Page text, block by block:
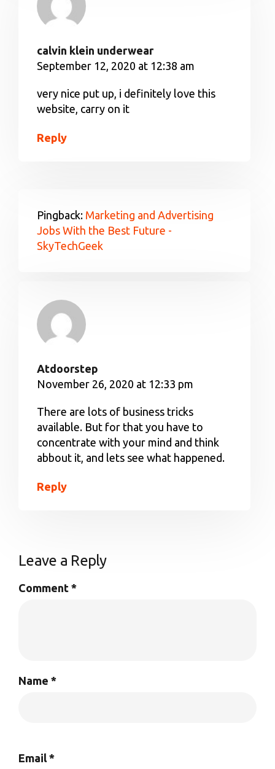
calvin klein underwear
September 12, 2020 at 12:38 am
very nice put up, i definitely love this
website, carry on it
Reply
Pingback: Marketing and Advertising
Jobs With the Best Future -
SkyTechGeek
Atdoorstep
November 26, 2020 at 12:33 pm
There are lots of business tricks
available. But for that you have to
concentrate with your mind and think
abbout it, and lets see what happened.
Reply
Leave a Reply
Comment *
Name *
Email *